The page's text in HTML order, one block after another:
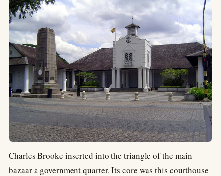
Charles Brooke inserted into the triangle of the main
bazaar a government quarter. Its core was this courthouse